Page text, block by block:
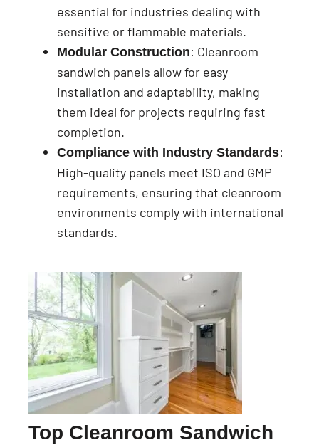
essential for industries dealing with
sensitive or flammable materials.
Modular Construction: Cleanroom
sandwich panels allow for easy
installation and adaptability, making
them ideal for projects requiring fast
completion.
Compliance with Industry Standards:
High-quality panels meet ISO and GMP
requirements, ensuring that cleanroom
environments comply with international
standards.
Top Cleanroom Sandwich